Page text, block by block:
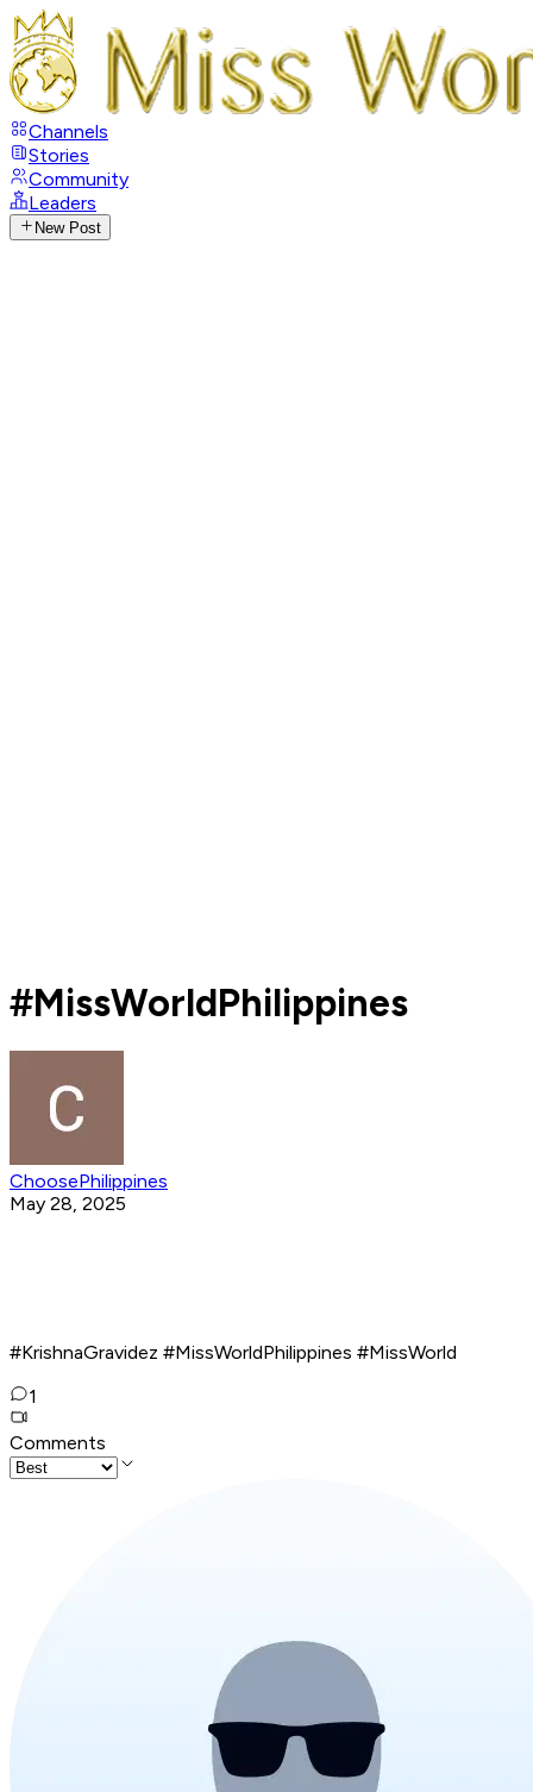
Channels
Stories
Community
Leaders
New Post
#MissWorldPhilippines
ChoosePhilippines
May 28, 2025
#KrishnaGravidez #MissWorldPhilippines #MissWorld
1
Comments